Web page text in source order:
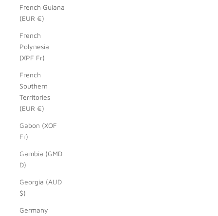
French Guiana
(EUR €)
French
Polynesia
(XPF Fr)
French
Southern
Territories
(EUR €)
Gabon (XOF
Fr)
Gambia (GMD
D)
Georgia (AUD
$)
Germany